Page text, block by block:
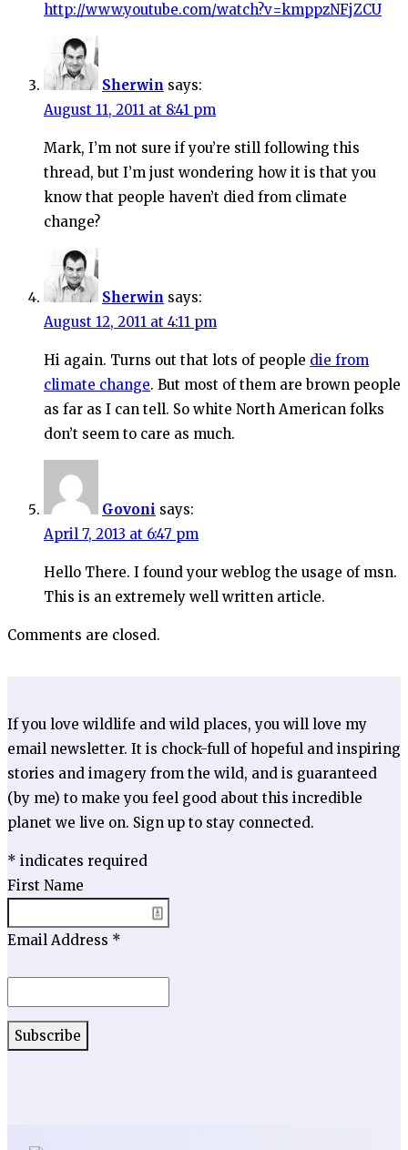
http://www.youtube.com/watch?v=kmppzNFjZCU
Sherwin says:
August 11, 2011 at 8:41 pm
Mark, I’m not sure if you’re still following this
thread, but I’m just wondering how it is that you
know that people haven’t died from climate
change?
Sherwin says:
August 12, 2011 at 4:11 pm
Hi again. Turns out that lots of people die from
climate change. But most of them are brown people
as far as I can tell. So white North American folks
don’t seem to care as much.
Govoni says:
April 7, 2013 at 6:47 pm
Hello There. I found your weblog the usage of msn.
This is an extremely well written article.
Comments are closed.
If you love wildlife and wild places, you will love my
email newsletter. It is chock-full of hopeful and inspiring
stories and imagery from the wild, and is guaranteed
(by me) to make you feel good about this incredible
planet we live on. Sign up to stay connected.
* indicates required
First Name
Email Address *